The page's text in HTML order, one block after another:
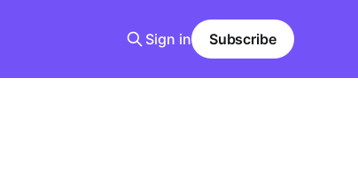
Sign in Subscribe